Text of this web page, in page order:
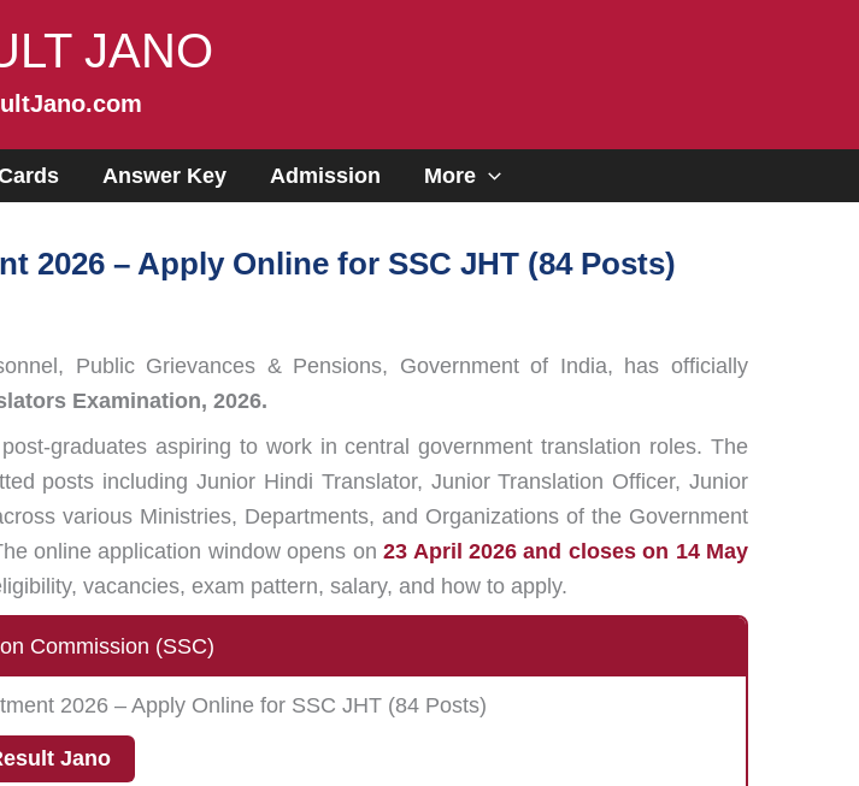
JANO
Answer Key Admission More
2026 – Apply Online for SSC JHT (84 Posts)
Public Grievances & Pensions, Government of India, has officially
Examination, 2026.
graduates aspiring to work in central government translation roles. The
posts including Junior Hindi Translator, Junior Translation Officer, Junior
various Ministries, Departments, and Organizations of the Government
online application window opens on23 April 2026 and closes on 14 May
vacancies, exam pattern, salary, and how to apply.
Commission (SSC)
2026 – Apply Online for SSC JHT (84 Posts)
Jano